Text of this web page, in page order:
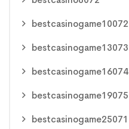
bestcasinogame10072
bestcasinogame13073
bestcasinogame16074
bestcasinogame19075
bestcasinogame25071